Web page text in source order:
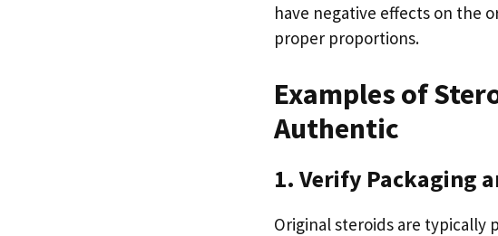
have negative effects on the
proper proportions.
Examples of
Authentic
1. Verify Packaging
Original steroids are typically